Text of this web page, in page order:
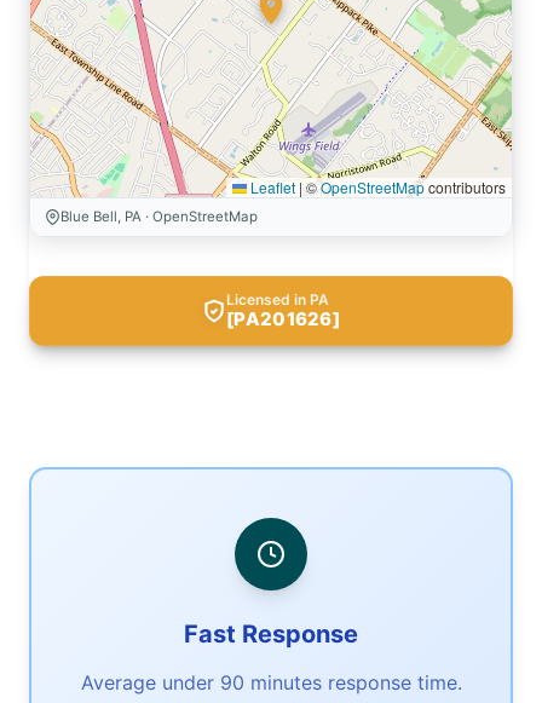
Leaflet |©OpenStreetMapcontributors
Blue Bell, PA · OpenStreetMap
Licensed in PA
[PA201626]
Fast Response
Average under 90 minutes response time.